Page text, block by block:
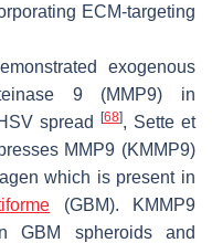
ECM-targeting
exogenous
9 (MMP9) in
spread [68], Sette et
MMP9 (KMMP9)
which is present in
(GBM). KMMP9
GBM spheroids and